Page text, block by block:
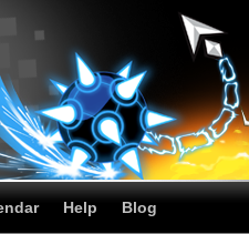
Help Blog